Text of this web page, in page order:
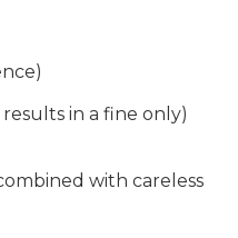
in a fine only)
with careless